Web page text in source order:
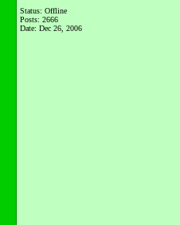
Status: Offline
Posts: 2666
Date: Dec 26, 2006